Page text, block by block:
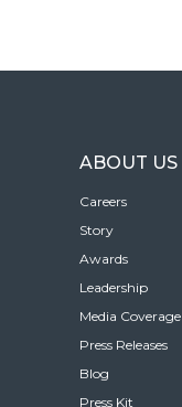
ABOUT US
Careers
Story
Awards
Leadership
Media Coverage
Press Releases
Blog
Press Kit